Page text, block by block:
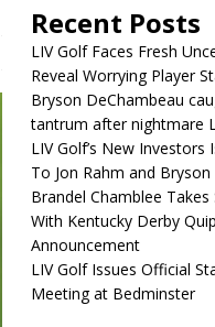
Recent Posts
LIV Golf Faces Fresh
Reveal Worrying Player
Bryson DeChambeau
tantrum after nightmare
LIV Golf’s New Investors
To Jon Rahm and
Brandel Chamblee
With Kentucky Derby
Announcement
LIV Golf Issues Official
Meeting at Bedminster